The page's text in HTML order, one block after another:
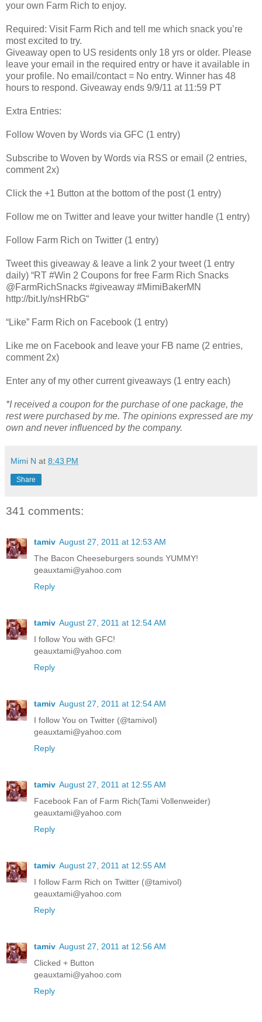
your own Farm Rich to enjoy.
Required: Visit Farm Rich and tell me which snack you’re
most excited to try.
Giveaway open to US residents only 18 yrs or older. Please
leave your email in the required entry or have it available in
your profile. No email/contact = No entry. Winner has 48
hours to respond. Giveaway ends 9/9/11 at 11:59 PT
Extra Entries:
Follow Woven by Words via GFC (1 entry)
Subscribe to Woven by Words via RSS or email (2 entries,
comment 2x)
Click the +1 Button at the bottom of the post (1 entry)
Follow me on Twitter and leave your twitter handle (1 entry)
Follow Farm Rich on Twitter (1 entry)
Tweet this giveaway & leave a link 2 your tweet (1 entry
daily) “RT #Win 2 Coupons for free Farm Rich Snacks
@FarmRichSnacks #giveaway #MimiBakerMN
http://bit.ly/nsHRbG“
“Like” Farm Rich on Facebook (1 entry)
Like me on Facebook and leave your FB name (2 entries,
comment 2x)
Enter any of my other current giveaways (1 entry each)
*I received a coupon for the purchase of one package, the
rest were purchased by me. The opinions expressed are my
own and never influenced by the company.
Mimi N at 8:43 PM
Share
341 comments:
tamiv August 27, 2011 at 12:53 AM
The Bacon Cheeseburgers sounds YUMMY!
geauxtami@yahoo.com
Reply
tamiv August 27, 2011 at 12:54 AM
I follow You with GFC!
geauxtami@yahoo.com
Reply
tamiv August 27, 2011 at 12:54 AM
I follow You on Twitter (@tamivol)
geauxtami@yahoo.com
Reply
tamiv August 27, 2011 at 12:55 AM
Facebook Fan of Farm Rich(Tami Vollenweider)
geauxtami@yahoo.com
Reply
tamiv August 27, 2011 at 12:55 AM
I follow Farm Rich on Twitter (@tamivol)
geauxtami@yahoo.com
Reply
tamiv August 27, 2011 at 12:56 AM
Clicked + Button
geauxtami@yahoo.com
Reply